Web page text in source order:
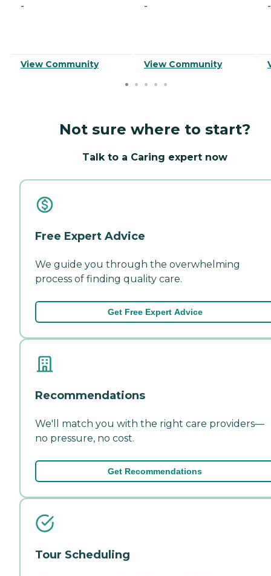
-
View Community
-
View Community
-
Not sure where to start?
Talk to a Caring expert now
Free Expert Advice
We guide you through the overwhelming
process of finding quality care.
Get Free Expert Advice
Recommendations
We'll match you with the right care providers—
no pressure, no cost.
Get Recommendations
Tour Scheduling